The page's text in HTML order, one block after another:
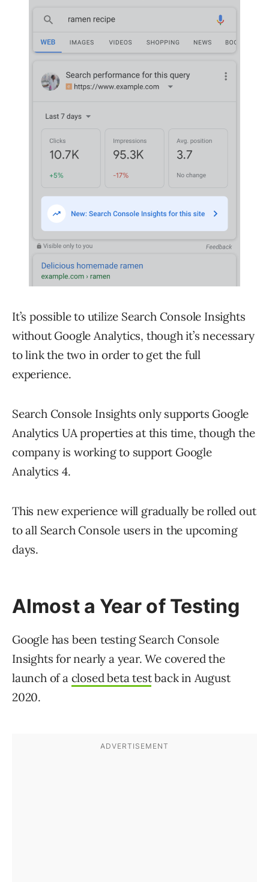
It’s possible to utilize Search Console Insights
without Google Analytics, though it’s necessary
to link the two in order to get the full
experience.
Search Console Insights only supports Google
Analytics UA properties at this time, though the
company is working to support Google
Analytics 4.
This new experience will gradually be rolled out
to all Search Console users in the upcoming
days.
Almost a Year of Testing
Google has been testing Search Console
Insights for nearly a year. We covered the
launch of a closed beta testback in August
2020.